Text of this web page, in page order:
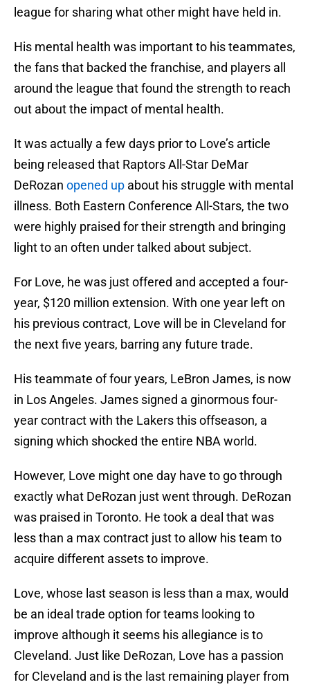
league for sharing what other might have held in.
His mental health was important to his teammates,
the fans that backed the franchise, and players all
around the league that found the strength to reach
out about the impact of mental health.
It was actually a few days prior to Love’s article
being released that Raptors All-Star DeMar
DeRozan opened up about his struggle with mental
illness. Both Eastern Conference All-Stars, the two
were highly praised for their strength and bringing
light to an often under talked about subject.
For Love, he was just offered and accepted a four-
year, $120 million extension. With one year left on
his previous contract, Love will be in Cleveland for
the next five years, barring any future trade.
His teammate of four years, LeBron James, is now
in Los Angeles. James signed a ginormous four-
year contract with the Lakers this offseason, a
signing which shocked the entire NBA world.
However, Love might one day have to go through
exactly what DeRozan just went through. DeRozan
was praised in Toronto. He took a deal that was
less than a max contract just to allow his team to
acquire different assets to improve.
Love, whose last season is less than a max, would
be an ideal trade option for teams looking to
improve although it seems his allegiance is to
Cleveland. Just like DeRozan, Love has a passion
for Cleveland and is the last remaining player from